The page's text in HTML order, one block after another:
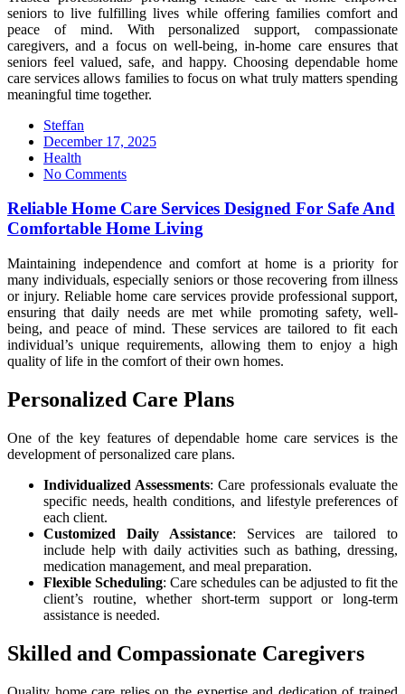
seniors to live fulfilling lives while offering families comfort and
peace of mind. With personalized support, compassionate
caregivers, and a focus on well-being, in-home care ensures that
seniors feel valued, safe, and happy. Choosing dependable home
care services allows families to focus on what truly matters spending
meaningful time together.
Steffan
Posted
on
December 17, 2025
Health
No Comments
Reliable Home Care Services Designed For Safe And
Comfortable Home Living
Maintaining independence and comfort at home is a priority for
many individuals, especially seniors or those recovering from illness
or injury. Reliable home care services provide professional support,
ensuring that daily needs are met while promoting safety, well-
being, and peace of mind. These services are tailored to fit each
individual’s unique requirements, allowing them to enjoy a high
quality of life in the comfort of their own homes.
Personalized Care Plans
One of the key features of dependable home care services is the
development of personalized care plans.
Individualized Assessments: Care professionals evaluate the
specific needs, health conditions, and lifestyle preferences of
each client.
Customized Daily Assistance: Services are tailored to
include help with daily activities such as bathing, dressing,
medication management, and meal preparation.
Flexible Scheduling: Care schedules can be adjusted to fit the
client’s routine, whether short-term support or long-term
assistance is needed.
Skilled and Compassionate Caregivers